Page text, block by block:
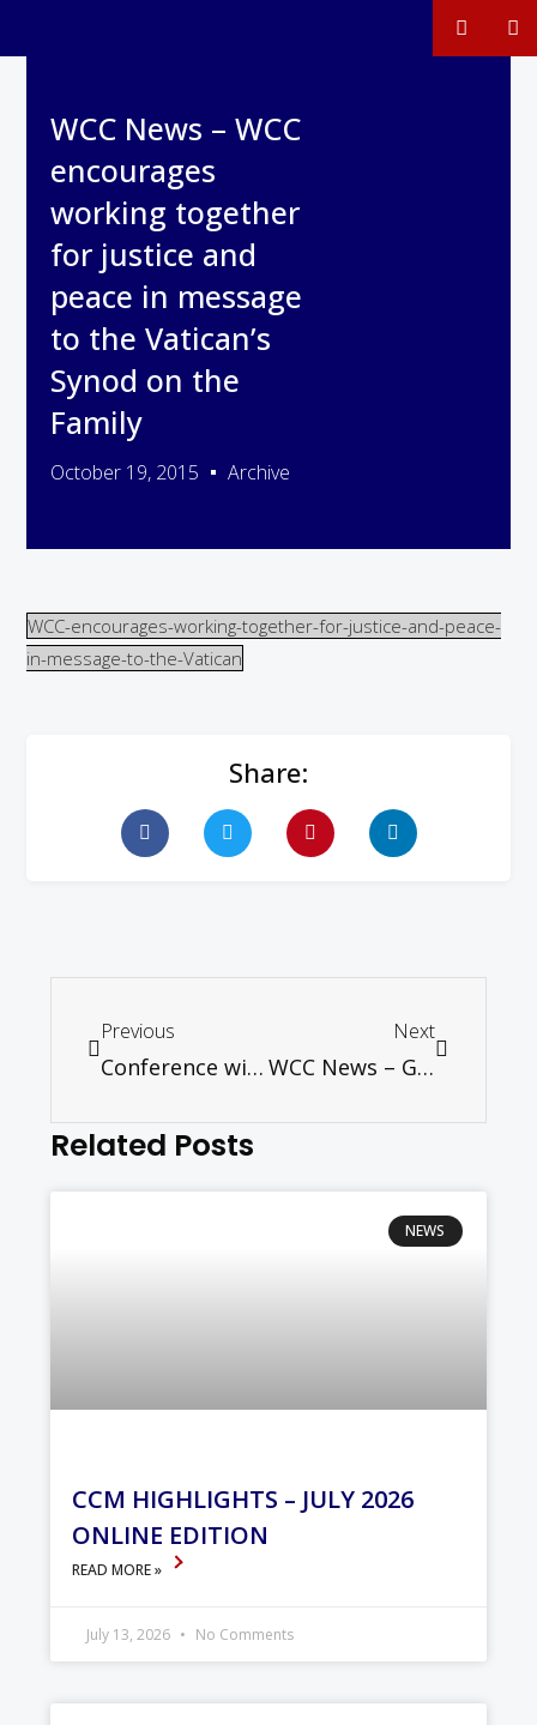
WCC News – WCC
encourages
working together
for justice and
peace in message
to the Vatican’s
Synod on the
Family
October 19, 2015 Archive
WCC-encourages-working-together-for-justice-and-peace-
in-message-to-the-Vatican
Share:
Previous
Conference with Philip Yancey. Catch the early bird special!
Next
WCC News – General secretary affirms churches’ commitment to justice and peace in the Middle East
Related Posts
NEWS
CCM HIGHLIGHTS – JULY 2026
ONLINE EDITION
READ MORE »
July 13, 2026 No Comments